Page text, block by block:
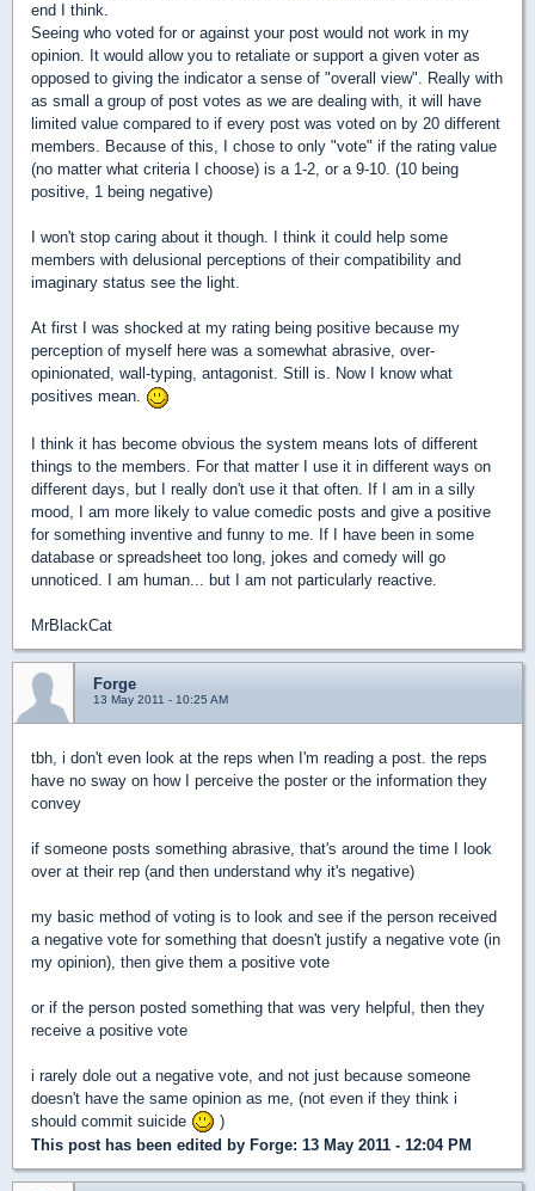
end I think.
Seeing who voted for or against your post would not work in my
opinion. It would allow you to retaliate or support a given voter as
opposed to giving the indicator a sense of "overall view". Really with
as small a group of post votes as we are dealing with, it will have
limited value compared to if every post was voted on by 20 different
members. Because of this, I chose to only "vote" if the rating value
(no matter what criteria I choose) is a 1-2, or a 9-10. (10 being
positive, 1 being negative)
I won't stop caring about it though. I think it could help some
members with delusional perceptions of their compatibility and
imaginary status see the light.
At first I was shocked at my rating being positive because my
perception of myself here was a somewhat abrasive, over-
opinionated, wall-typing, antagonist. Still is. Now I know what
positives mean.
I think it has become obvious the system means lots of different
things to the members. For that matter I use it in different ways on
different days, but I really don't use it that often. If I am in a silly
mood, I am more likely to value comedic posts and give a positive
for something inventive and funny to me. If I have been in some
database or spreadsheet too long, jokes and comedy will go
unnoticed. I am human... but I am not particularly reactive.
MrBlackCat
Forge
13 May 2011 - 10:25 AM
tbh, i don't even look at the reps when I'm reading a post. the reps
have no sway on how I perceive the poster or the information they
convey
if someone posts something abrasive, that's around the time I look
over at their rep (and then understand why it's negative)
my basic method of voting is to look and see if the person received
a negative vote for something that doesn't justify a negative vote (in
my opinion), then give them a positive vote
or if the person posted something that was very helpful, then they
receive a positive vote
i rarely dole out a negative vote, and not just because someone
doesn't have the same opinion as me, (not even if they think i
should commit suicide
)
This post has been edited by Forge: 13 May 2011 - 12:04 PM